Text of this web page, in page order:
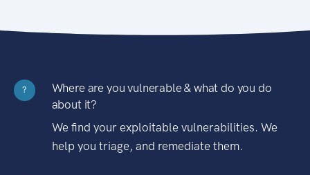
?
Where are you vulnerable & what do you do
about it?
We find your exploitable vulnerabilities. We
help you triage, and remediate them.